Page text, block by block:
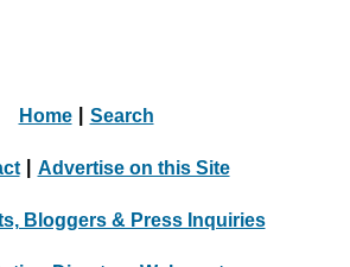
Home Search
Advertise on this Site
Bloggers & Press Inquiries